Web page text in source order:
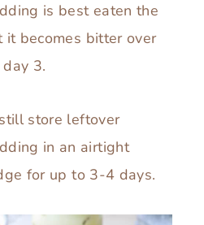
is best eaten the
becomes bitter over
3.
store leftover
in an airtight
for up to 3-4 days.